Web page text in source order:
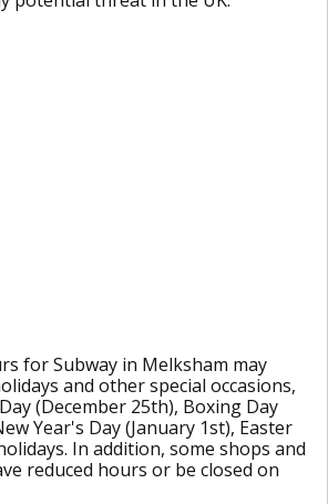
for Subway in Melksham may
and other special occasions,
(December 25th), Boxing Day
Year's Day (January 1st), Easter
In addition, some shops and
reduced hours or be closed on